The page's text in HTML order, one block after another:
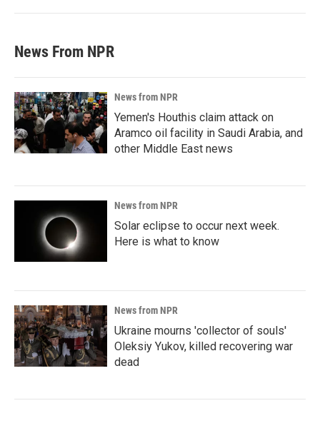
News From NPR
News from NPR
Yemen's Houthis claim attack on
Aramco oil facility in Saudi Arabia, and
other Middle East news
News from NPR
Solar eclipse to occur next week.
Here is what to know
News from NPR
Ukraine mourns 'collector of souls'
Oleksiy Yukov, killed recovering war
dead